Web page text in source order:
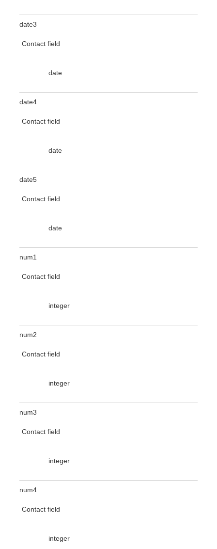
date3
Contact field
date
date4
Contact field
date
date5
Contact field
date
num1
Contact field
integer
num2
Contact field
integer
num3
Contact field
integer
num4
Contact field
integer